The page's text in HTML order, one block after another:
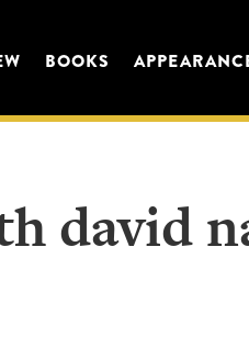
BOOKS
david